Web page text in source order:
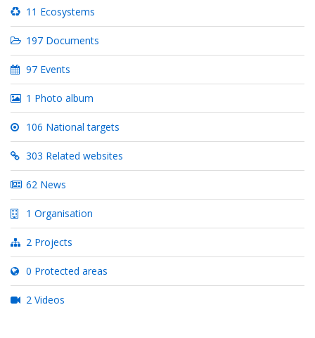
11 Ecosystems
197 Documents
97 Events
1 Photo album
106 National targets
303 Related websites
62 News
1 Organisation
2 Projects
0 Protected areas
2 Videos